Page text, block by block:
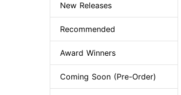
New Releases
Recommended
Award Winners
Coming Soon (Pre-Order)